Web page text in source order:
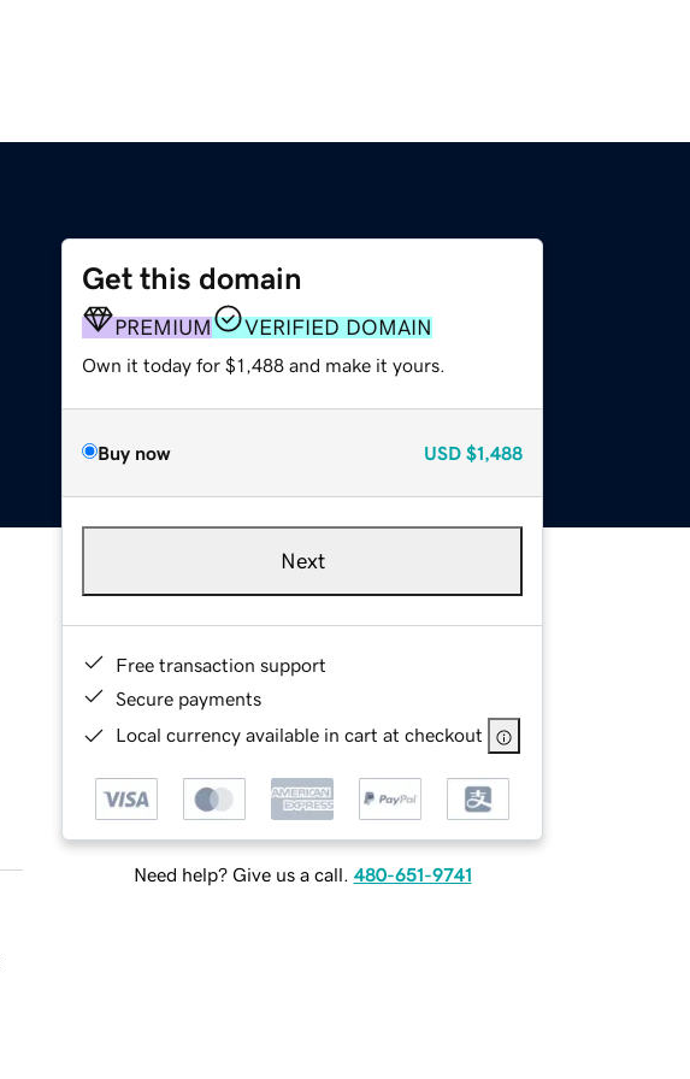
Get this domain
PREMIUM VERIFIED DOMAIN
Own it today for $1,488 and make it yours.
Buy now USD $1,488
Next
Free transaction support
Secure payments
Local currency available in cart at checkout
Need help? Give us a call. 480-651-9741